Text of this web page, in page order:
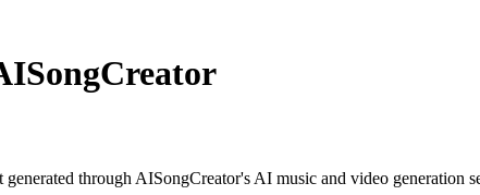
through AISongCreator's AI music and video generation